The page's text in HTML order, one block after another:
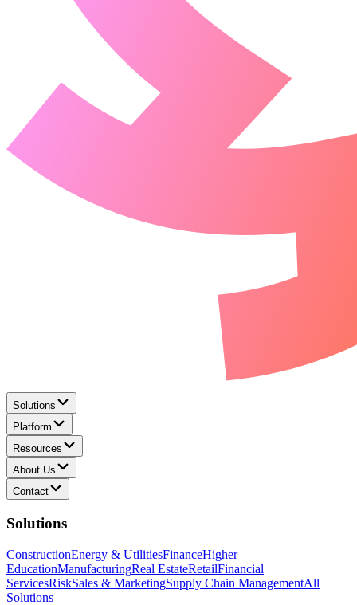
Solutions
Platform
Resources
About Us
Contact
Solutions
ConstructionEnergy & UtilitiesFinanceHigher
EducationManufacturingReal EstateRetailFinancial
ServicesRiskSales & MarketingSupply Chain ManagementAll
Solutions